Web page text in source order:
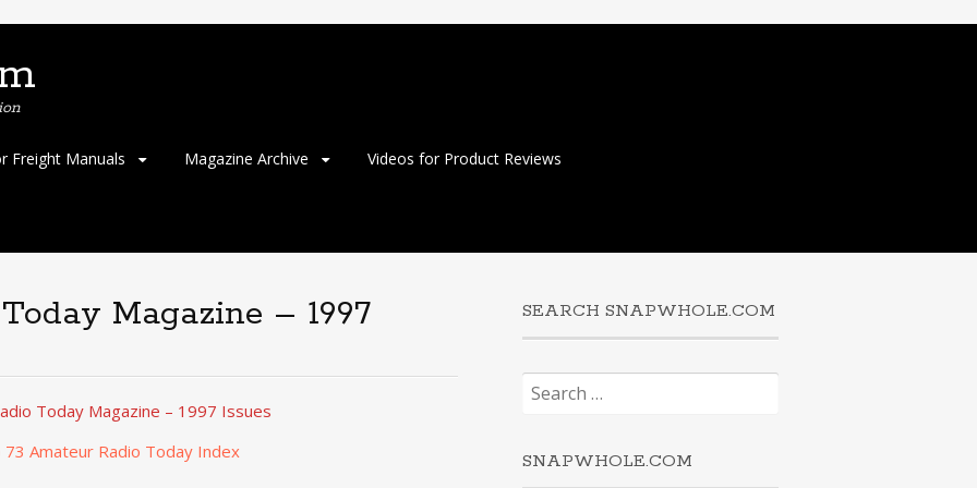
Freight Manuals Magazine Archive Videos for Product Reviews
Magazine – 1997
Today Magazine – 1997 Issues
Amateur Radio Today Index
SEARCH SNAPWHOLE.COM
Search
for:
SNAPWHOLE.COM